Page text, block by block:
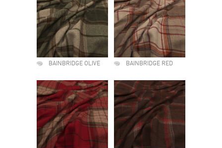
BAINBRIDGE OLIVE BAINBRIDGE RED